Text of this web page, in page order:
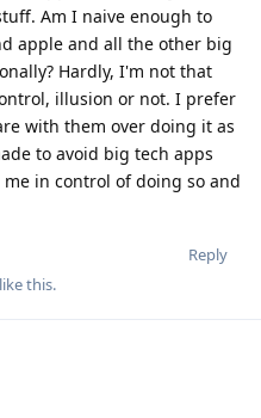
Am I naive enough to
apple and all the other big
Hardly, I'm not that
illusion or not. I prefer
with them over doing it as
to avoid big tech apps
in control of doing so and
Reply
like this.